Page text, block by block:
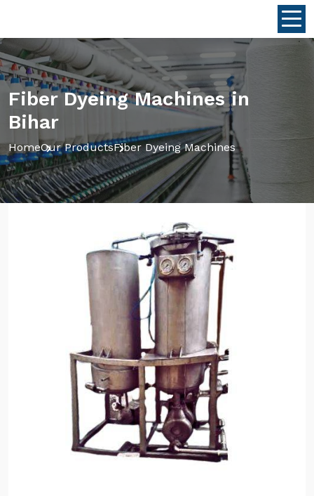
Fiber Dyeing Machines in
Bihar
HomeOur ProductsFiber Dyeing Machines